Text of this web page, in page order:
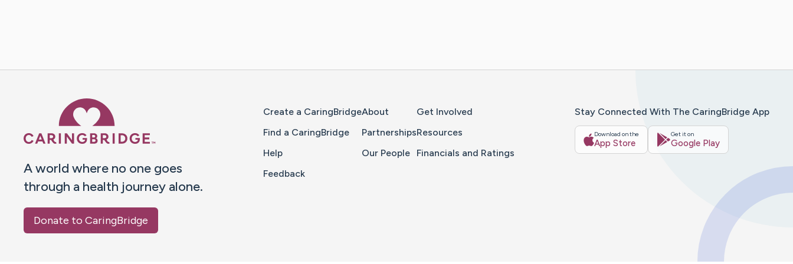
A world where no one goes
through a health journey alone.
Donate to CaringBridge
Create a CaringBridge
Find a CaringBridge
Help
Feedback
About
Partnerships
Our People
Get Involved
Resources
Financials and Ratings
Stay Connected With The CaringBridge App
Download on the
App Store
Get it on
Google Play